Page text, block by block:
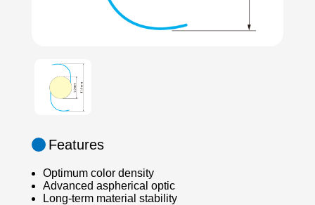
Features
Optimum color density
Advanced aspherical optic
Long-term material stability